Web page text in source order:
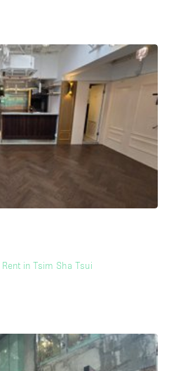
in Tsim Sha Tsui